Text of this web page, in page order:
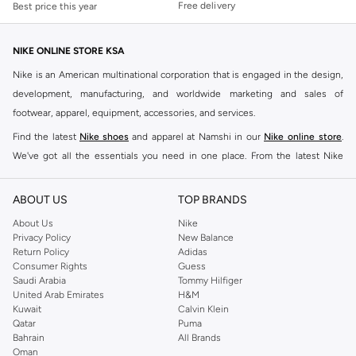
Best price this year Free delivery
NIKE ONLINE STORE KSA
Nike is an American multinational corporation that is engaged in the design,
development, manufacturing, and worldwide marketing and sales of
footwear, apparel, equipment, accessories, and services.
Find the latest Nike shoes and apparel at Namshi in our Nike online store.
We've got all the essentials you need in one place. From the latest Nike
our collection is made for those who're all about performance, comfort, and
Since its early beginnings, this brand has lived up to its Just Do It slogan.
This has become far more of a trademark. It's a mantra that has been
embodied by some of the world's leading athletes across all sports, including
soccer, basketball, tennis, running, and even golf. Famous Nike loyalists over
the years have included Kevin Durant, LeBron James, Cristiano Ronaldo,
Serena Williams, and Naomi Osaka. There's a reason that Nike is considered
the leading active brand across the globe. The brand is known for its
ABOUT US
About Us
Privacy Policy
Return Policy
Consumer Rights
Saudi Arabia
United Arab Emirates
Kuwait
Qatar
Bahrain
Oman
TOP BRANDS
Nike
New Balance
Adidas
Guess
Tommy Hilfiger
H&M
Calvin Klein
Puma
All Brands